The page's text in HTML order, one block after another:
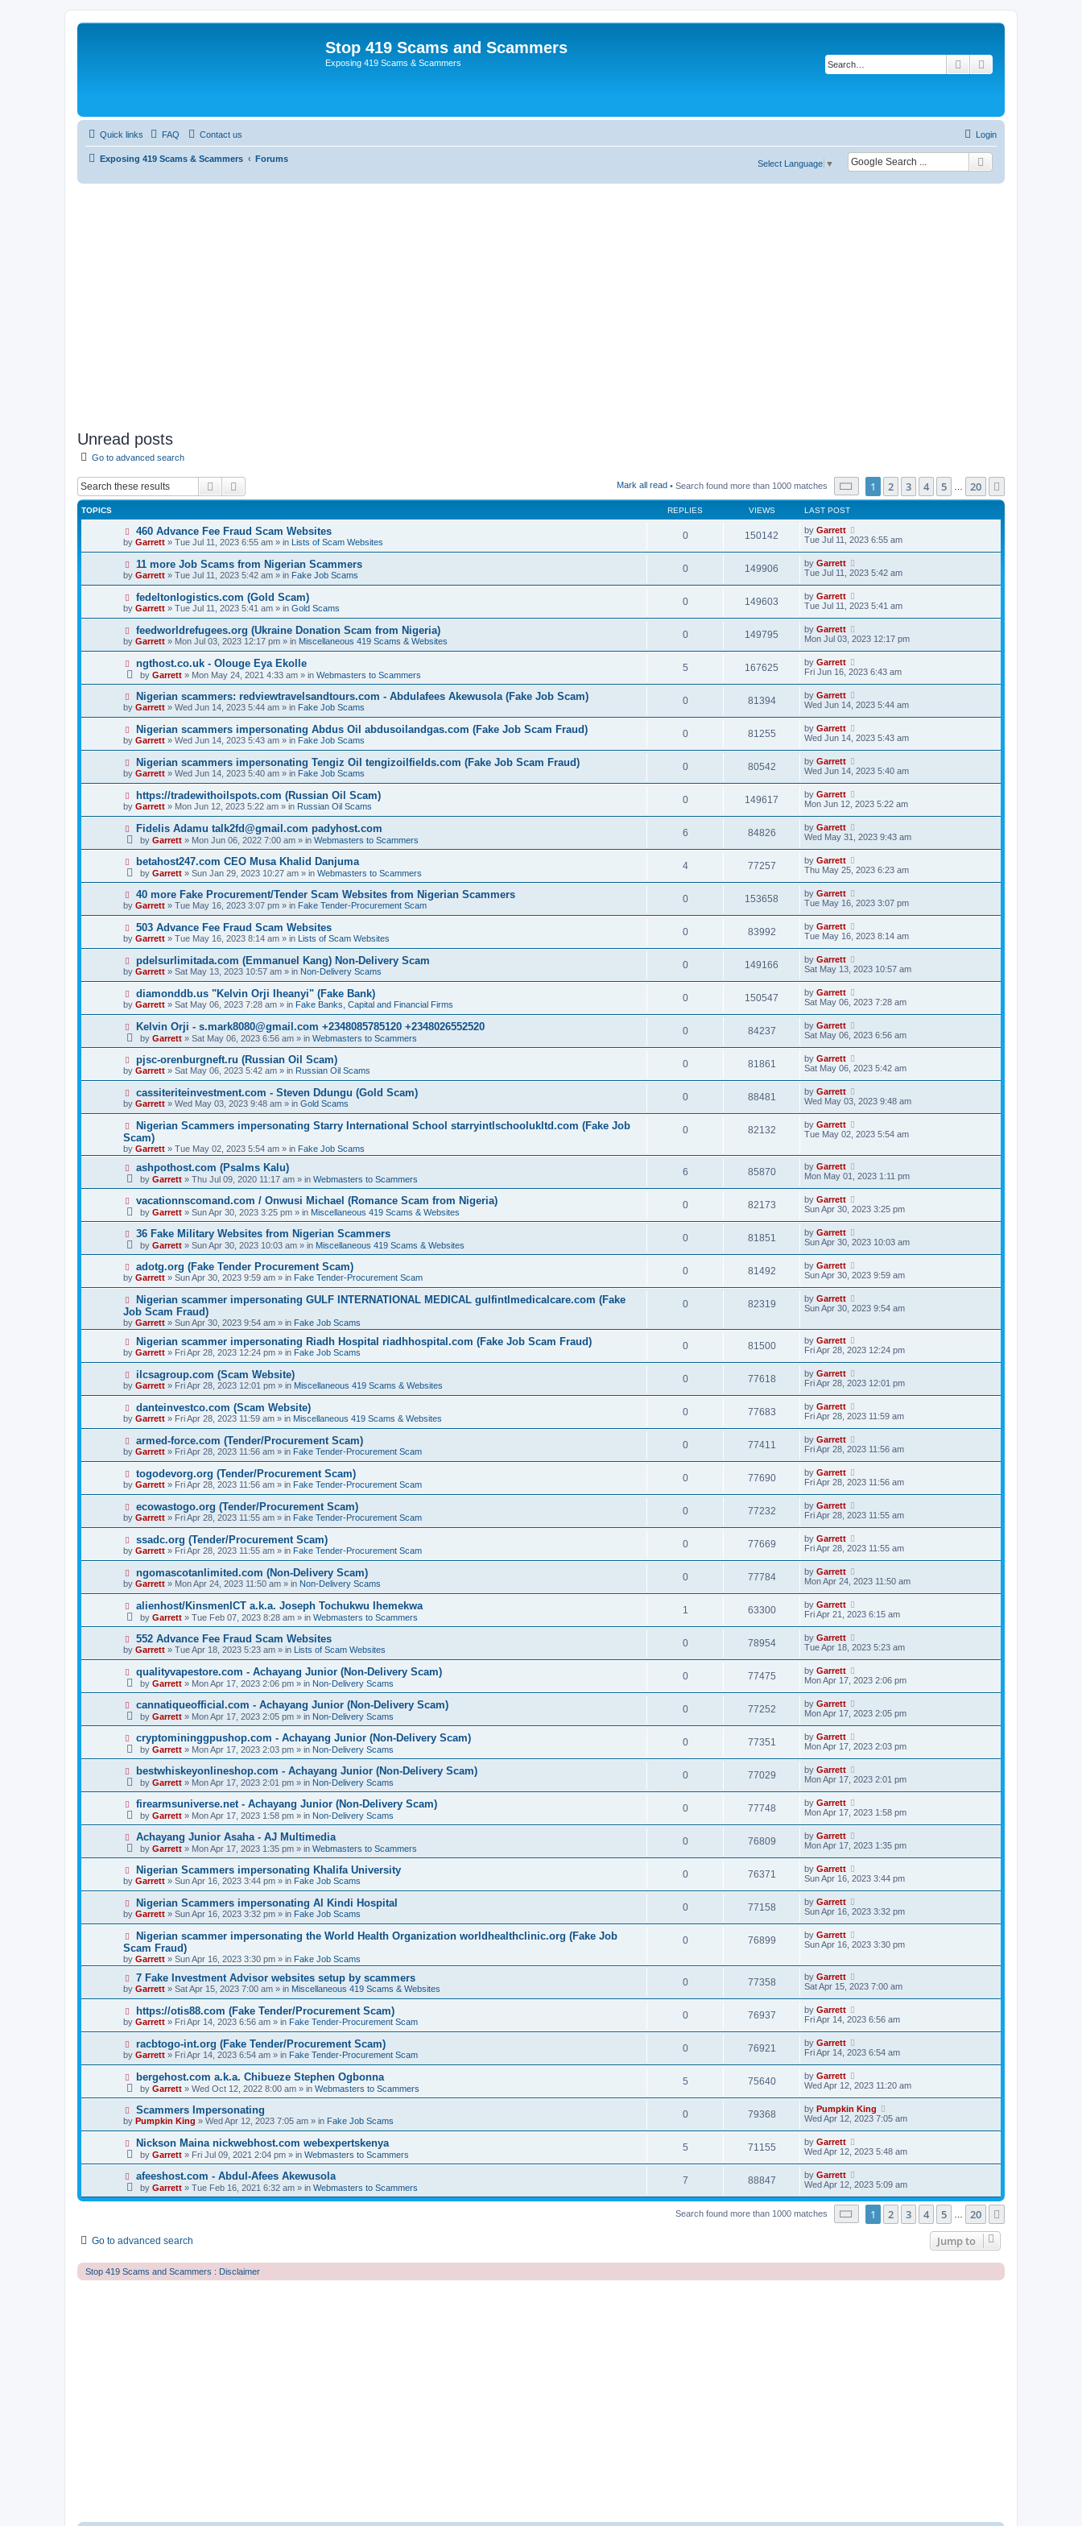
Stop 419 Scams and Scammers
Exposing 419 Scams & Scammers Search
Quick links FAQ Contact us Login
Exposing 419 Scams & Scammers Forums
Select Language ▼
Unread posts
Go to advanced search
Search Mark all read • Search found more than 1000 matches Page of 20
1 2 3 4 5 20
TOPICS REPLIES VIEWS LAST POST
N
e
w
o
s
t
460 Advance Fee Fraud Scam Websites
by Garrett » Tue Jul 11, 2023 6:55 am » in Lists of Scam Websites
0 150142 by Garrett
Tue Jul 11, 2023 6:55 am
N
e
w
p
o
s
t
11 more Job Scams from Nigerian Scammers
by Garrett » Tue Jul 11, 2023 5:42 am » in Fake Job Scams
0 149906 by Garrett
Tue Jul 11, 2023 5:42 am
N
e
w
p
o
s
t
fedeltonlogistics.com (Gold Scam)
by Garrett » Tue Jul 11, 2023 5:41 am » in Gold Scams
0 149603 by Garrett
Tue Jul 11, 2023 5:41 am
N
e
w
o
t
feedworldrefugees.org (Ukraine Donation Scam from Nigeria)
by Garrett » Mon Jul 03, 2023 12:17 pm » in Miscellaneous 419 Scams & Websites
0 149795 by Garrett
Mon Jul 03, 2023 12:17 pm
N
p
o
s
t
ngthost.co.uk - Olouge Eya Ekolle
by Garrett » Mon May 24, 2021 4:33 am » in Webmasters to Scammers
5 167625 by Garrett
Fri Jun 16, 2023 6:43 am
N
e
w
p
o
s
t
Nigerian scammers: redviewtravelsandtours.com - Abdulafees Akewusola (Fake Job Scam)
by Garrett » Wed Jun 14, 2023 5:44 am » in Fake Job Scams
0 81394 by Garrett
Wed Jun 14, 2023 5:44 am
N
e
w
p
o
s
t
Nigerian scammers impersonating Abdus Oil abdusoilandgas.com (Fake Job Scam Fraud)
by Garrett » Wed Jun 14, 2023 5:43 am » in Fake Job Scams
0 81255 by Garrett
Wed Jun 14, 2023 5:43 am
N
e
w
p
o
s
t
Nigerian scammers impersonating Tengiz Oil tengizoilfields.com (Fake Job Scam Fraud)
by Garrett » Wed Jun 14, 2023 5:40 am » in Fake Job Scams
0 80542 by Garrett
Wed Jun 14, 2023 5:40 am
N
e
w
p
o
t
https://tradewithoilspots.com (Russian Oil Scam)
by Garrett » Mon Jun 12, 2023 5:22 am » in Russian Oil Scams
0 149617 by Garrett
Mon Jun 12, 2023 5:22 am
N
p
o
t
Fidelis Adamu talk2fd@gmail.com padyhost.com
by Garrett » Mon Jun 06, 2022 7:00 am » in Webmasters to Scammers
6 84826 by Garrett
Wed May 31, 2023 9:43 am
N
o
s
t
betahost247.com CEO Musa Khalid Danjuma
by Garrett » Sun Jan 29, 2023 10:27 am » in Webmasters to Scammers
4 77257 by Garrett
Thu May 25, 2023 6:23 am
N
e
w
p
o
s
t
40 more Fake Procurement/Tender Scam Websites from Nigerian Scammers
by Garrett » Tue May 16, 2023 3:07 pm » in Fake Tender-Procurement Scam
0 153658 by Garrett
Tue May 16, 2023 3:07 pm
N
e
w
s
t
503 Advance Fee Fraud Scam Websites
by Garrett » Tue May 16, 2023 8:14 am » in Lists of Scam Websites
0 83992 by Garrett
Tue May 16, 2023 8:14 am
N
e
w
o
s
t
pdelsurlimitada.com (Emmanuel Kang) Non-Delivery Scam
by Garrett » Sat May 13, 2023 10:57 am » in Non-Delivery Scams
0 149166 by Garrett
Sat May 13, 2023 10:57 am
N
e
w
p
o
t
diamonddb.us "Kelvin Orji Iheanyi" (Fake Bank)
by Garrett » Sat May 06, 2023 7:28 am » in Fake Banks, Capital and Financial Firms
0 150547 by Garrett
Sat May 06, 2023 7:28 am
N
s
t
Kelvin Orji - s.mark8080@gmail.com +2348085785120 +2348026552520
by Garrett » Sat May 06, 2023 6:56 am » in Webmasters to Scammers
0 84237 by Garrett
Sat May 06, 2023 6:56 am
N
e
w
o
s
t
pjsc-orenburgneft.ru (Russian Oil Scam)
by Garrett » Sat May 06, 2023 5:42 am » in Russian Oil Scams
0 81861 by Garrett
Sat May 06, 2023 5:42 am
N
e
w
p
o
s
t
cassiteriteinvestment.com - Steven Ddungu (Gold Scam)
by Garrett » Wed May 03, 2023 9:48 am » in Gold Scams
0 88481 by Garrett
Wed May 03, 2023 9:48 am
N
w
p
s
Nigerian Scammers impersonating Starry International School starryintlschoolukltd.com (Fake Job
Scam)
by Garrett » Tue May 02, 2023 5:54 am » in Fake Job Scams
0 82132 by Garrett
Tue May 02, 2023 5:54 am
N
o
t
ashpothost.com (Psalms Kalu)
by Garrett » Thu Jul 09, 2020 11:17 am » in Webmasters to Scammers
6 85870 by Garrett
Mon May 01, 2023 1:11 pm
N
p
o
t
vacationnscomand.com / Onwusi Michael (Romance Scam from Nigeria)
by Garrett » Sun Apr 30, 2023 3:25 pm » in Miscellaneous 419 Scams & Websites
0 82173 by Garrett
Sun Apr 30, 2023 3:25 pm
N
o
s
t
36 Fake Military Websites from Nigerian Scammers
by Garrett » Sun Apr 30, 2023 10:03 am » in Miscellaneous 419 Scams & Websites
0 81851 by Garrett
Sun Apr 30, 2023 10:03 am
N
e
w
p
o
s
t
adotg.org (Fake Tender Procurement Scam)
by Garrett » Sun Apr 30, 2023 9:59 am » in Fake Tender-Procurement Scam
0 81492 by Garrett
Sun Apr 30, 2023 9:59 am
N
e
w
p
o
s
Nigerian scammer impersonating GULF INTERNATIONAL MEDICAL gulfintlmedicalcare.com (Fake
Job Scam Fraud)
by Garrett » Sun Apr 30, 2023 9:54 am » in Fake Job Scams
0 82319 by Garrett
Sun Apr 30, 2023 9:54 am
N
e
w
p
o
s
t
Nigerian scammer impersonating Riadh Hospital riadhhospital.com (Fake Job Scam Fraud)
by Garrett » Fri Apr 28, 2023 12:24 pm » in Fake Job Scams
0 81500 by Garrett
Fri Apr 28, 2023 12:24 pm
N
e
w
o
s
t
ilcsagroup.com (Scam Website)
by Garrett » Fri Apr 28, 2023 12:01 pm » in Miscellaneous 419 Scams & Websites
0 77618 by Garrett
Fri Apr 28, 2023 12:01 pm
N
e
w
o
s
t
danteinvestco.com (Scam Website)
by Garrett » Fri Apr 28, 2023 11:59 am » in Miscellaneous 419 Scams & Websites
0 77683 by Garrett
Fri Apr 28, 2023 11:59 am
N
e
w
o
s
t
armed-force.com (Tender/Procurement Scam)
by Garrett » Fri Apr 28, 2023 11:56 am » in Fake Tender-Procurement Scam
0 77411 by Garrett
Fri Apr 28, 2023 11:56 am
N
e
w
o
s
t
togodevorg.org (Tender/Procurement Scam)
by Garrett » Fri Apr 28, 2023 11:56 am » in Fake Tender-Procurement Scam
0 77690 by Garrett
Fri Apr 28, 2023 11:56 am
N
e
w
o
s
t
ecowastogo.org (Tender/Procurement Scam)
by Garrett » Fri Apr 28, 2023 11:55 am » in Fake Tender-Procurement Scam
0 77232 by Garrett
Fri Apr 28, 2023 11:55 am
N
e
w
o
s
t
ssadc.org (Tender/Procurement Scam)
by Garrett » Fri Apr 28, 2023 11:55 am » in Fake Tender-Procurement Scam
0 77669 by Garrett
Fri Apr 28, 2023 11:55 am
N
e
w
o
t
ngomascotanlimited.com (Non-Delivery Scam)
by Garrett » Mon Apr 24, 2023 11:50 am » in Non-Delivery Scams
0 77784 by Garrett
Mon Apr 24, 2023 11:50 am
N
p
o
s
t
alienhost/KinsmenICT a.k.a. Joseph Tochukwu Ihemekwa
by Garrett » Tue Feb 07, 2023 8:28 am » in Webmasters to Scammers
1 63300 by Garrett
Fri Apr 21, 2023 6:15 am
N
e
w
o
t
552 Advance Fee Fraud Scam Websites
by Garrett » Tue Apr 18, 2023 5:23 am » in Lists of Scam Websites
0 78954 by Garrett
Tue Apr 18, 2023 5:23 am
N
o
t
qualityvapestore.com - Achayang Junior (Non-Delivery Scam)
by Garrett » Mon Apr 17, 2023 2:06 pm » in Non-Delivery Scams
0 77475 by Garrett
Mon Apr 17, 2023 2:06 pm
N
o
t
cannatiqueofficial.com - Achayang Junior (Non-Delivery Scam)
by Garrett » Mon Apr 17, 2023 2:05 pm » in Non-Delivery Scams
0 77252 by Garrett
Mon Apr 17, 2023 2:05 pm
N
p
o
t
cryptomininggpushop.com - Achayang Junior (Non-Delivery Scam)
by Garrett » Mon Apr 17, 2023 2:03 pm » in Non-Delivery Scams
0 77351 by Garrett
Mon Apr 17, 2023 2:03 pm
N
p
o
t
bestwhiskeyonlineshop.com - Achayang Junior (Non-Delivery Scam)
by Garrett » Mon Apr 17, 2023 2:01 pm » in Non-Delivery Scams
0 77029 by Garrett
Mon Apr 17, 2023 2:01 pm
N
o
t
firearmsuniverse.net - Achayang Junior (Non-Delivery Scam)
by Garrett » Mon Apr 17, 2023 1:58 pm » in Non-Delivery Scams
0 77748 by Garrett
Mon Apr 17, 2023 1:58 pm
N
p
o
s
t
Achayang Junior Asaha - AJ Multimedia
by Garrett » Mon Apr 17, 2023 1:35 pm » in Webmasters to Scammers
0 76809 by Garrett
Mon Apr 17, 2023 1:35 pm
N
e
w
p
o
s
t
Nigerian Scammers impersonating Khalifa University
by Garrett » Sun Apr 16, 2023 3:44 pm » in Fake Job Scams
0 76371 by Garrett
Sun Apr 16, 2023 3:44 pm
N
e
w
p
o
s
t
Nigerian Scammers impersonating Al Kindi Hospital
by Garrett » Sun Apr 16, 2023 3:32 pm » in Fake Job Scams
0 77158 by Garrett
Sun Apr 16, 2023 3:32 pm
N
w
p
o
s
Nigerian scammer impersonating the World Health Organization worldhealthclinic.org (Fake Job
Scam Fraud)
by Garrett » Sun Apr 16, 2023 3:30 pm » in Fake Job Scams
0 76899 by Garrett
Sun Apr 16, 2023 3:30 pm
N
e
w
p
o
s
t
7 Fake Investment Advisor websites setup by scammers
by Garrett » Sat Apr 15, 2023 7:00 am » in Miscellaneous 419 Scams & Websites
0 77358 by Garrett
Sat Apr 15, 2023 7:00 am
N
e
w
o
s
t
https://otis88.com (Fake Tender/Procurement Scam)
by Garrett » Fri Apr 14, 2023 6:56 am » in Fake Tender-Procurement Scam
0 76937 by Garrett
Fri Apr 14, 2023 6:56 am
N
e
w
p
o
t
racbtogo-int.org (Fake Tender/Procurement Scam)
by Garrett » Fri Apr 14, 2023 6:54 am » in Fake Tender-Procurement Scam
0 76921 by Garrett
Fri Apr 14, 2023 6:54 am
N
p
o
s
t
bergehost.com a.k.a. Chibueze Stephen Ogbonna
by Garrett » Wed Oct 12, 2022 8:00 am » in Webmasters to Scammers
5 75640 by Garrett
Wed Apr 12, 2023 11:20 am
N
e
w
p
o
t
Scammers Impersonating
by Pumpkin King » Wed Apr 12, 2023 7:05 am » in Fake Job Scams
0 79368 by Pumpkin King
Wed Apr 12, 2023 7:05 am
N
o
t
Nickson Maina nickwebhost.com webexpertskenya
by Garrett » Fri Jul 09, 2021 2:04 pm » in Webmasters to Scammers
5 71155 by Garrett
Wed Apr 12, 2023 5:48 am
N
p
afeeshost.com - Abdul-Afees Akewusola
by Garrett » Tue Feb 16, 2021 6:32 am » in Webmasters to Scammers
7 88847 by Garrett
Wed Apr 12, 2023 5:09 am
Search found more than 1000 matches Page of 20
1 2 3 4 5 20
Go to advanced search Jump to
Stop 419 Scams and Scammers : Disclaimer